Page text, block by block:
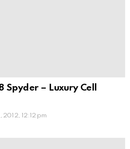
Spyder – Luxury Cell
2012, 12:12 pm